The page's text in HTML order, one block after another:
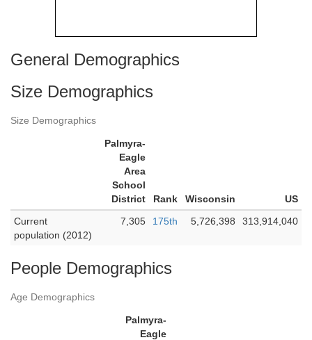
General Demographics
Size Demographics
Size Demographics
Palmyra-
Eagle
Area
School
District
Rank Wisconsin
US
Current
population (2012)
7,305 175th 5,726,398 313,914,040
People Demographics
Age Demographics
Palmyra-
Eagle